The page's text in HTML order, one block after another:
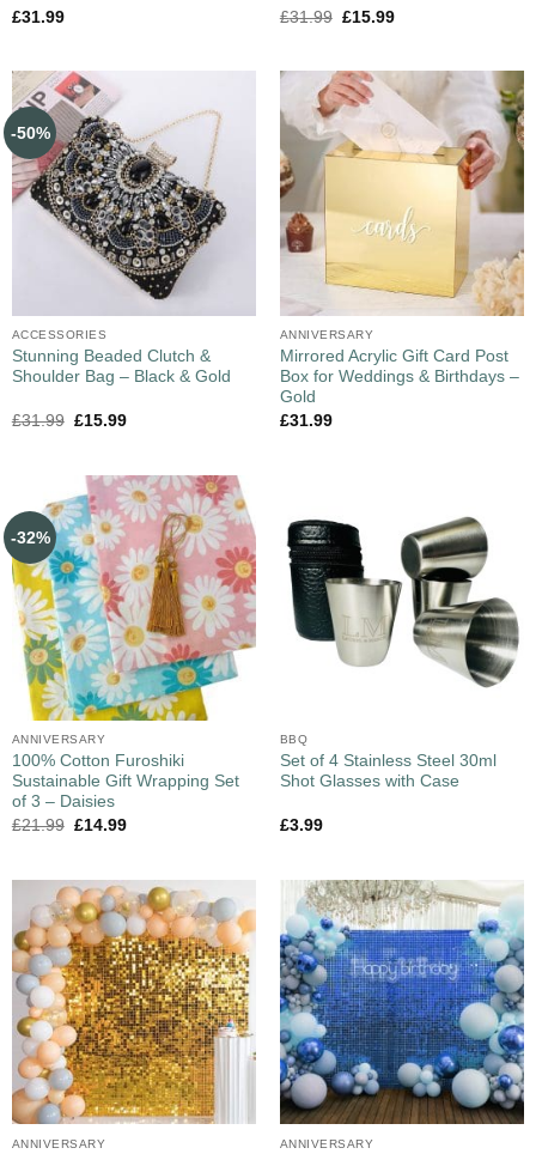
£31.99 £31.99 £15.99
-50%
ACCESSORIES
Stunning Beaded Clutch &
Shoulder Bag – Black & Gold
£31.99 £15.99
ANNIVERSARY
Mirrored Acrylic Gift Card Post
Box for Weddings & Birthdays –
Gold
£31.99
-32%
ANNIVERSARY
100% Cotton Furoshiki
Sustainable Gift Wrapping Set
of 3 – Daisies
£21.99 £14.99
BBQ
Set of 4 Stainless Steel 30ml
Shot Glasses with Case
£3.99
ANNIVERSARY ANNIVERSARY